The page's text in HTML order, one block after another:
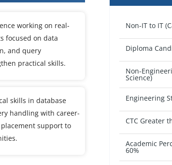
working on real-
focused on data
and query
practical skills.
skills in database
handling with career-
support to
Non-IT to IT
Diploma
Non-
Science)
Engineering
CTC Greater
Academic
60%